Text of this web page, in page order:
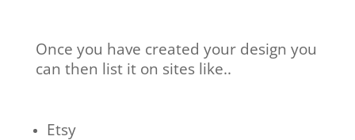
Once you have created your design you
can then list it on sites like..
Etsy